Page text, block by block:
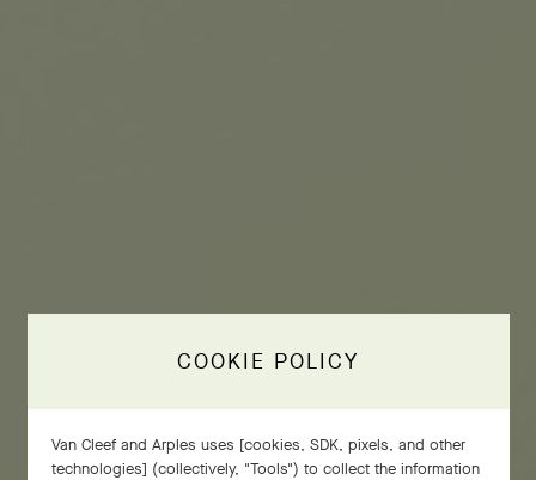
COOKIE POLICY
Van Cleef and Arples uses [cookies, SDK, pixels, and other
technologies] (collectively, "Tools") to collect the information